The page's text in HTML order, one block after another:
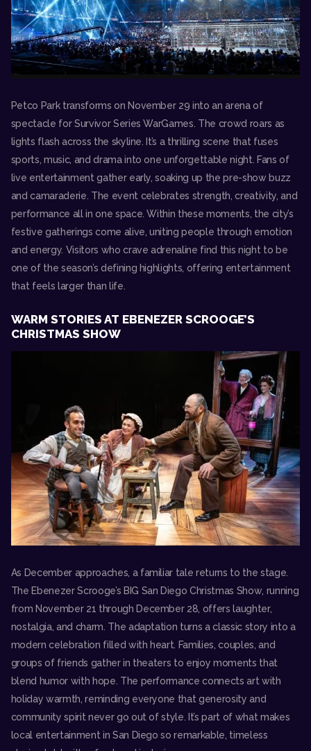
Petco Park transforms on November 29 into an arena of
spectacle forSurvivor Series WarGames . The crowd roars as
lights flash across the skyline. It’s a thrilling scene that fuses
sports, music, and drama into one unforgettable night. Fans of
live entertainment gather early, soaking up the pre-show buzz
and camaraderie. The event celebrates strength, creativity, and
performance all in one space. Within these moments, the city’s
festive gatherings come alive, uniting people through emotion
and energy. Visitors who crave adrenaline find this night to be
one of the season’s defining highlights, offering entertainment
that feels larger than life.
WARM STORIES AT EBENEZER SCROOGE’S
CHRISTMAS SHOW
As December approaches, a familiar tale returns to the stage.
The Ebenezer Scrooge’s BIG San Diego Christmas Show, running
from November 21 through December 28, offers laughter,
nostalgia, and charm. The adaptation turns a classic story into a
modern celebration filled with heart. Families, couples, and
groups of friends gather in theaters to enjoy moments that
blend humor with hope. The performance connects art with
holiday warmth, reminding everyone that generosity and
community spirit never go out of style. It’s part of what makes
local entertainment in San Diego so remarkable, timeless